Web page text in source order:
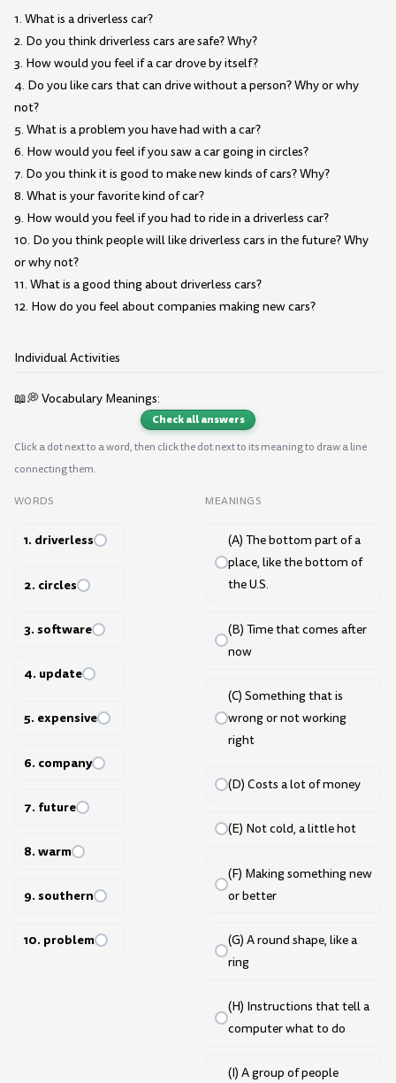
1. What is a driverless car?
2. Do you think driverless cars are safe? Why?
3. How would you feel if a car drove by itself?
4. Do you like cars that can drive without a person? Why or why
not?
5. What is a problem you have had with a car?
6. How would you feel if you saw a car going in circles?
7. Do you think it is good to make new kinds of cars? Why?
8. What is your favorite kind of car?
9. How would you feel if you had to ride in a driverless car?
10. Do you think people will like driverless cars in the future? Why
or why not?
11. What is a good thing about driverless cars?
12. How do you feel about companies making new cars?
Individual Activities
📖💭 Vocabulary Meanings:
Check all answers
Click a dot next to a word, then click the dot next to its meaning to draw a line
connecting them.
WORDS
1. driverless
2. circles
3. software
4. update
5. expensive
6. company
7. future
8. warm
9. southern
10. problem
MEANINGS
(A) The bottom part of a
place, like the bottom of
the U.S.
(B) Time that comes after
now
(C) Something that is
wrong or not working
right
(D) Costs a lot of money
(E) Not cold, a little hot
(F) Making something new
or better
(G) A round shape, like a
ring
(H) Instructions that tell a
computer what to do
(I) A group of people